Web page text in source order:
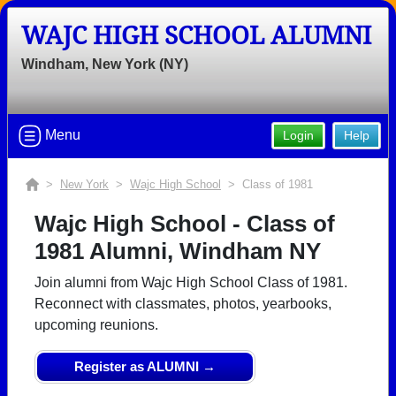
WAJC HIGH SCHOOL ALUMNI
Windham, New York (NY)
Help
Login
Menu
> New York > Wajc High School > Class of 1981
Wajc High School - Class of
1981 Alumni, Windham NY
Join alumni from Wajc High School Class of 1981.
Reconnect with classmates, photos, yearbooks,
upcoming reunions.
Register as ALUMNI →